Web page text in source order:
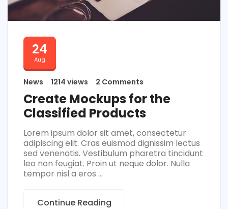
24
Aug
News 1214 views 2 Comments
Create Mockups for the
Classified Products
Lorem ipsum dolor sit amet, consectetur
adipiscing elit. Cras euismod dignissim lectus
sed venenatis. Vestibulum pharetra tincidunt
leo non feugiat. Proin ut neque dolor. Nulla
tempor nisl a eros ...
Continue Reading